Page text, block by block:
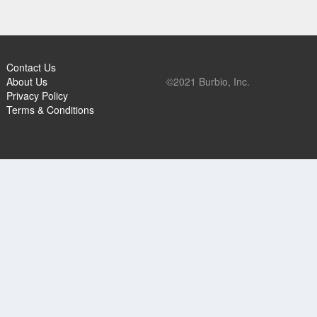
Contact Us
About Us
Privacy Policy
Terms & Conditions
©2021 Burbio, Inc.